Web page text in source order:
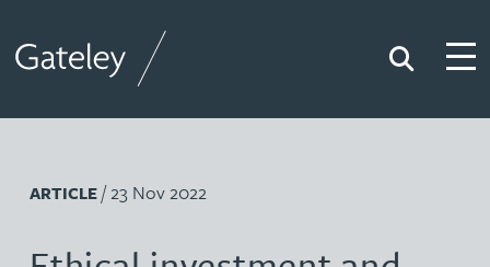
Search
ARTICLE/ 23 Nov 2022